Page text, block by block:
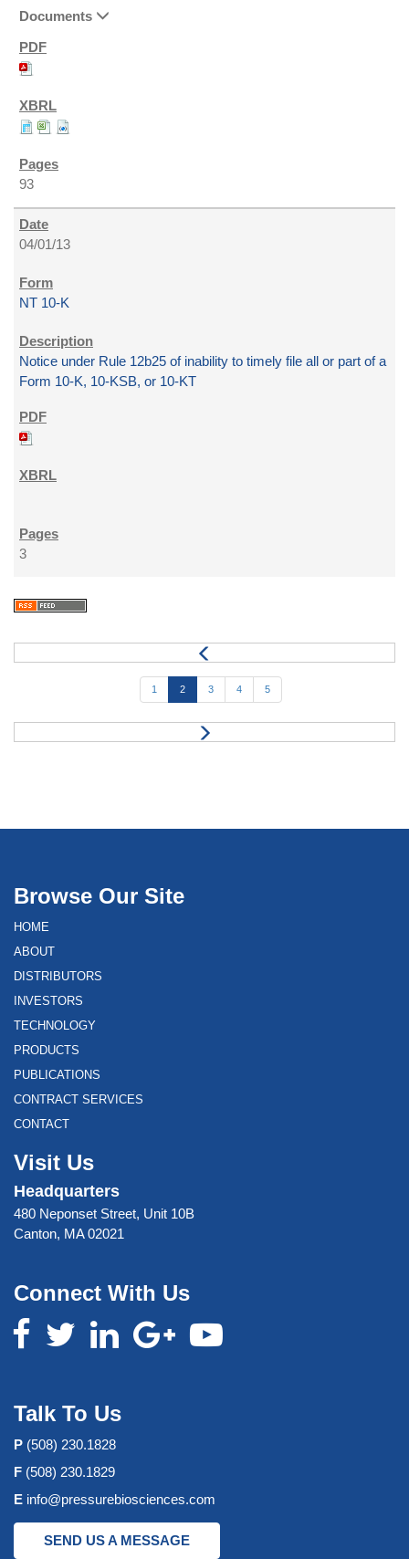
Documents
93
04/01/13
NT 10-K
Notice under Rule 12b25 of inability to timely file all or part of a
Form 10-K, 10-KSB, or 10-KT
3
1 2 3 4 5
Browse Our Site
HOME
ABOUT
DISTRIBUTORS
INVESTORS
TECHNOLOGY
PRODUCTS
PUBLICATIONS
CONTRACT SERVICES
CONTACT
Visit Us
Headquarters
480 Neponset Street, Unit 10B
Canton, MA 02021
Connect With Us
Talk To Us
P (508) 230.1828
F (508) 230.1829
E info@pressurebiosciences.com
SEND US A MESSAGE